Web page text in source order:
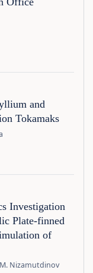
and
Tokamaks
Investigation
Plate-finned
of
Nizamutdinov